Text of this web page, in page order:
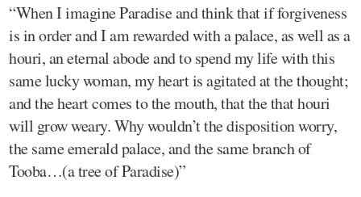
“When I imagine Paradise and think that if forgiveness
is in order and I am rewarded with a palace, as well as a
houri, an eternal abode and to spend my life with this
same lucky woman, my heart is agitated at the thought;
and the heart comes to the mouth, that the that houri
will grow weary. Why wouldn’t the disposition worry,
the same emerald palace, and the same branch of
Tooba…(a tree of Paradise)”